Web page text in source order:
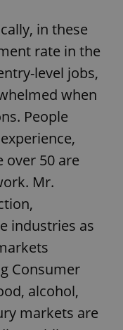
in these
rate in the
level jobs,
when
People
over 50 are
Mr.
industries as
Consumer
alcohol,
markets are